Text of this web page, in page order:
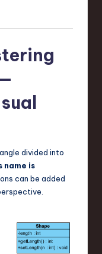
divided into
name is
can be added